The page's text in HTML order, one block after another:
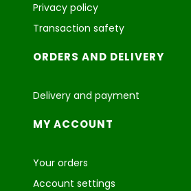
Privacy policy
Transaction safety
ORDERS AND DELIVERY
Delivery and payment
MY ACCOUNT
Your orders
Account settings